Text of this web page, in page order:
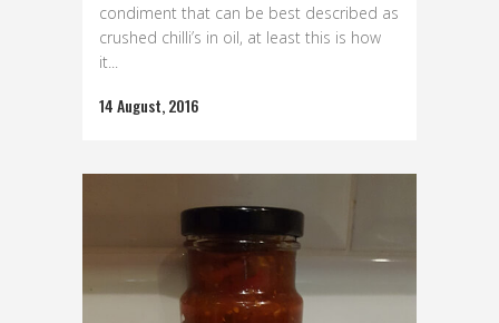
condiment that can be best described as
crushed chilli’s in oil, at least this is how
it...
14 August, 2016